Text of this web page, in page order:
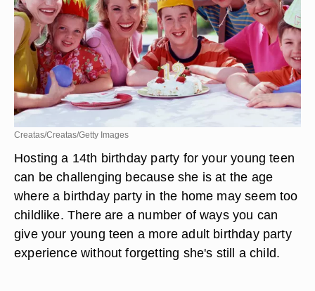
Creatas/Creatas/Getty Images
Hosting a 14th birthday party for your young teen
can be challenging because she is at the age
where a birthday party in the home may seem too
childlike. There are a number of ways you can
give your young teen a more adult birthday party
experience without forgetting she's still a child.